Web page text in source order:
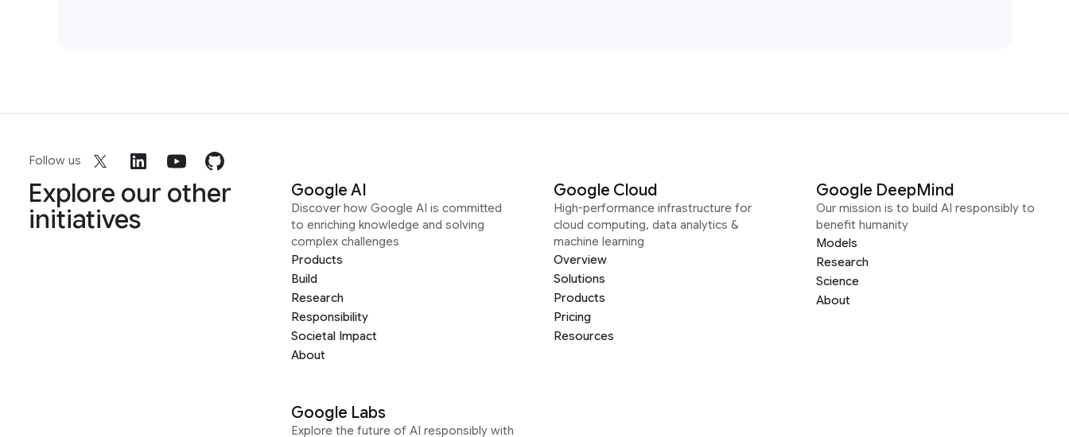
Follow us
Explore our other
initiatives
Google AI
Discover how Google AI is committed
to enriching knowledge and solving
complex challenges
Products
Build
Research
Responsibility
Societal Impact
About
Google Cloud
High-performance infrastructure for
cloud computing, data analytics &
machine learning
Overview
Solutions
Products
Pricing
Resources
Google DeepMind
Our mission is to build AI responsibly to
benefit humanity
Models
Research
Science
About
Google Labs
Explore the future of AI responsibly with